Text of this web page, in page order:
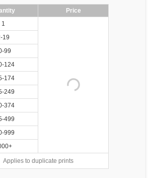
Price
1
19
99
124
174
249
374
499
999
Applies to duplicate prints